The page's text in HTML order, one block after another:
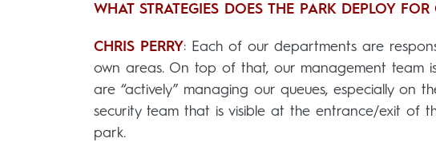
WHAT STRATEGIES DOES THE PARK DEPLOY
CHRIS PERRY: Each of our departments are
own areas. On top of that, our management team
are “actively” managing our queues, especially on
security team that is visible at the entrance/exit of
park.